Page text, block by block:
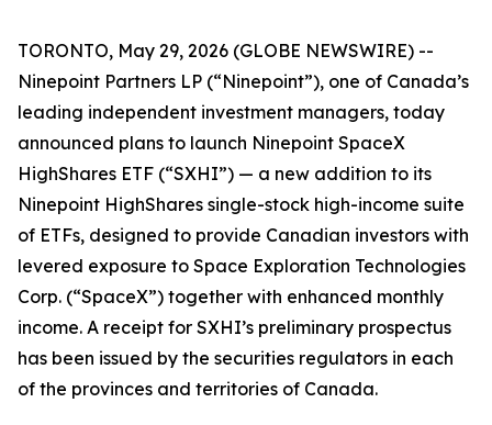
TORONTO, May 29, 2026 (GLOBE NEWSWIRE) --
Ninepoint Partners LP (“Ninepoint”), one of Canada’s
leading independent investment managers, today
announced plans to launch Ninepoint SpaceX
HighShares ETF (“SXHI”) — a new addition to its
Ninepoint HighShares single-stock high-income suite
of ETFs, designed to provide Canadian investors with
levered exposure to Space Exploration Technologies
Corp. (“SpaceX”) together with enhanced monthly
income. A receipt for SXHI’s preliminary prospectus
has been issued by the securities regulators in each
of the provinces and territories of Canada.